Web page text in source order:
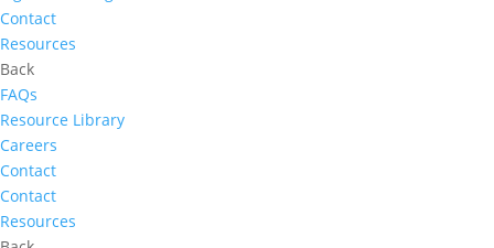
Contact
Resources
Back
FAQs
Resource Library
Careers
Contact
Contact
Resources